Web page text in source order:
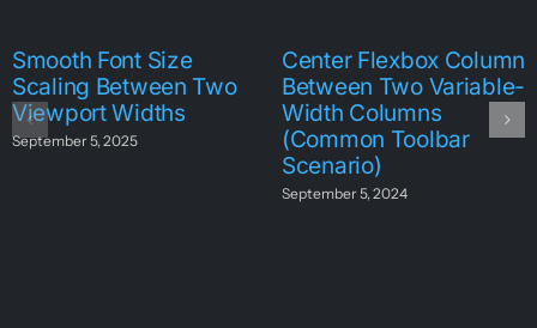
Smooth Font Size
Scaling Between Two
Viewport Widths
September 5, 2025
Center Flexbox Column
Between Two Variable-
Width Columns
(Common Toolbar
Scenario)
September 5, 2024